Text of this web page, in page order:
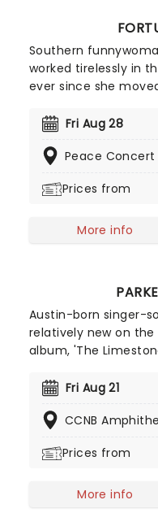
Southern
worked tirelessly in
ever since she
debut on Last Comic
and acting roles on
prime time hits. Get
Fri Aug 28
Peace Concert
Prices from
More info
Austin-born singer-
relatively new on
album, 'The
country musics'
makes him such a
Fri Aug 21
CCNB
Prices from
More info